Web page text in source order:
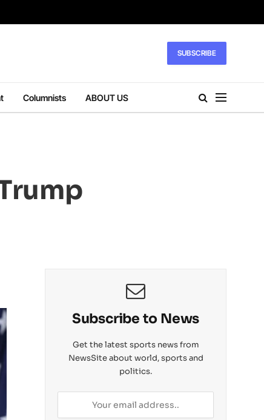
SUBSCRIBE
Columnists ABOUT US
Subscribe to News
Get the latest sports news from
NewsSite about world, sports and
politics.